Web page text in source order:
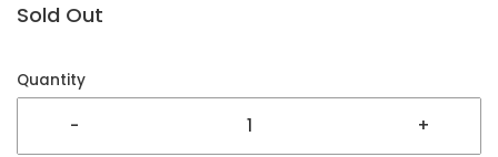
Sold Out
Quantity
- +